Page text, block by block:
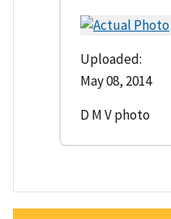
Uploaded:
May 08, 2014
D M V photo